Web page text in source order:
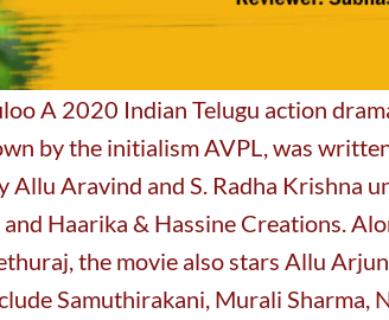
A 2020 Indian Telugu action
by the initialism AVPL, was
Allu Aravind and S. Radha Krishna
Haarika & Hassine Creations.
the movie also stars Allu
Samuthirakani, Murali Sharma,